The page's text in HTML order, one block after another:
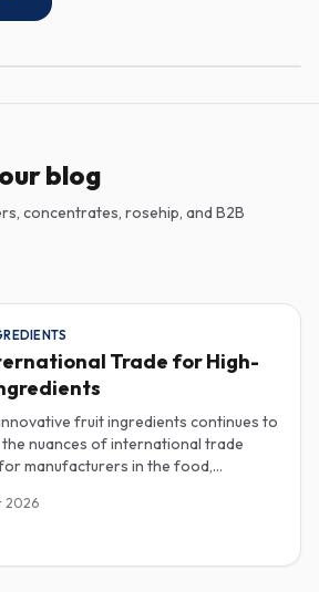
blog
concentrates, rosehip, and B2B
Trade for High-
fruit ingredients continues to
nuances of international trade
manufacturers in the food,
high-quality fruit powders from
allows companies to enhance their
2026